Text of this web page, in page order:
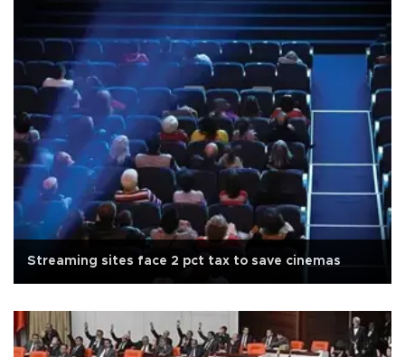
Streaming sites face 2 pct tax to save cinemas